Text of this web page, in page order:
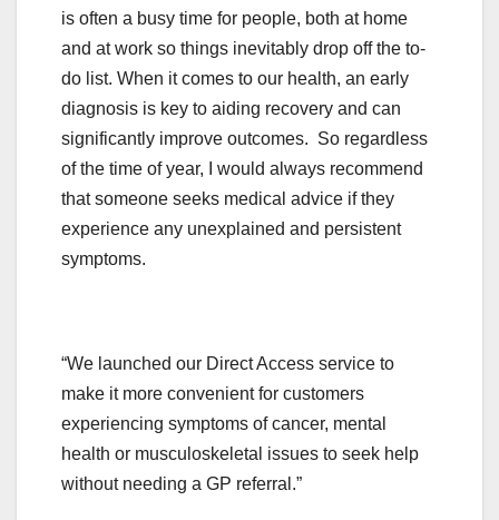
is often a busy time for people, both at home
and at work so things inevitably drop off the to-
do list. When it comes to our health, an early
diagnosis is key to aiding recovery and can
significantly improve outcomes. So regardless
of the time of year, I would always recommend
that someone seeks medical advice if they
experience any unexplained and persistent
symptoms.
“We launched our Direct Access service to
make it more convenient for customers
experiencing symptoms of cancer, mental
health or musculoskeletal issues to seek help
without needing a GP referral.”